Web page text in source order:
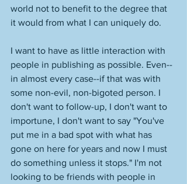
world not to benefit to the degree that
it would from what I can uniquely do.
I want to have as little interaction with
people in publishing as possible. Even--
in almost every case--if that was with
some non-evil, non-bigoted person. I
don't want to follow-up, I don't want to
importune, I don't want to say "You've
put me in a bad spot with what has
gone on here for years and now I must
do something unless it stops." I'm not
looking to be friends with people in